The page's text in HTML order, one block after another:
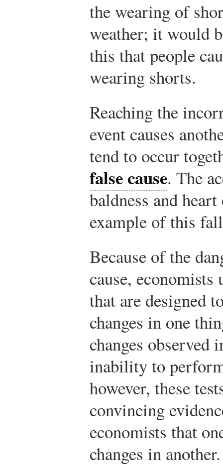
the wearing of
weather; it would
this that people
wearing shorts.
Reaching the
event causes
tend to occur
false cause. The
baldness and heart
example of this
Because of the
cause, economists
that are designed
changes in one
changes observed
inability to
however, these
convincing
economists that
changes in another.